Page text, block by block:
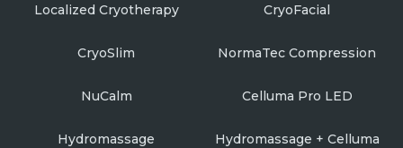
Localized Cryotherapy CryoFacial
CryoSlim NormaTec Compression
NuCalm Celluma Pro LED
Hydromassage Hydromassage + Celluma